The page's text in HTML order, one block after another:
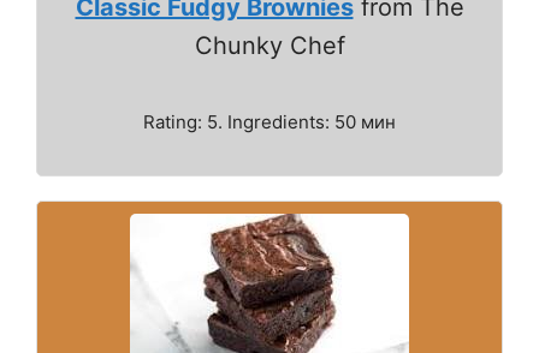
Classic Fudgy Browniesfrom The
Chunky Chef
Rating: 5. Ingredients: 50 мин